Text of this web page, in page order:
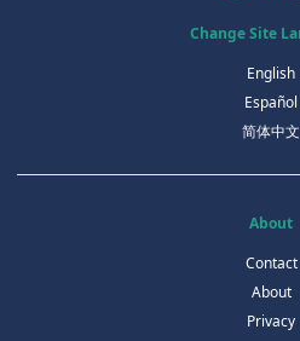
Change Site
English
Español
简体中文
About
Contact
About
Privacy